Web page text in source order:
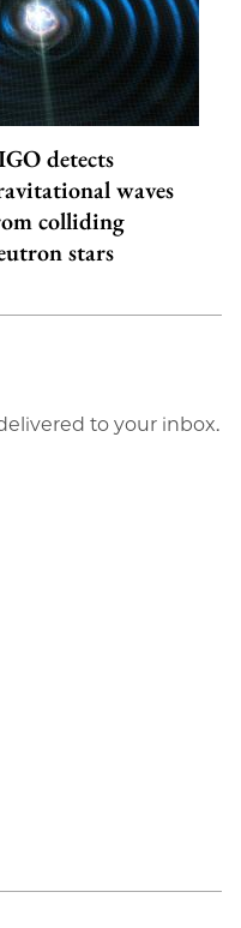
detects
waves
colliding
stars
to your inbox.